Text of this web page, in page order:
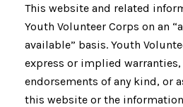
This website and related
Youth Volunteer Corps on an
available” basis. Youth
express or implied
endorsements of any kind, or
this website or the